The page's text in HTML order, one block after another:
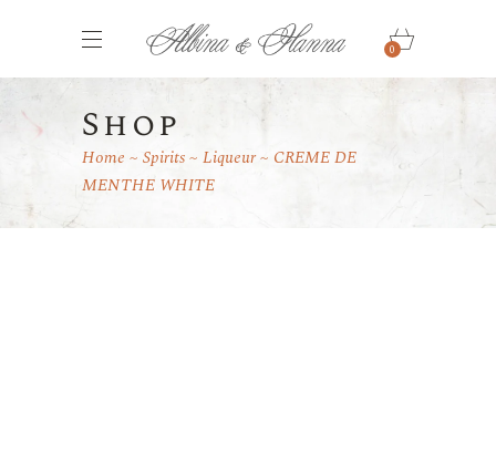
0
Shop
Home Spirits Liqueur
CREME DE
MENTHE WHITE